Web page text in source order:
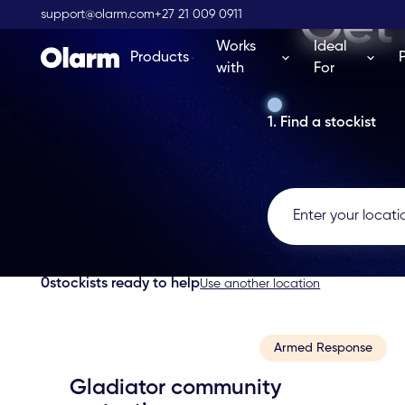
support@olarm.com+27 21 009 0911
Products
Works
with
Ideal
For
Get
1. Find a stockist
0stockists ready to helpUse another location
Armed Response
Gladiator community